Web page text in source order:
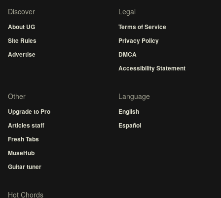
Discover
About UG
Site Rules
Advertise
Legal
Terms of Service
Privacy Policy
DMCA
Accessibility Statement
Other
Upgrade to Pro
Articles staff
Fresh Tabs
MuseHub
Guitar tuner
Language
English
Español
Hot Chords